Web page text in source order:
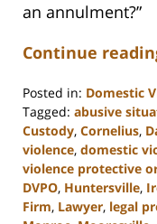
an annulment?”
Continue
Posted in: Domestic
Tagged: abusive
Custody, Cornelius,
violence, domestic
violence protective
DVPO, Huntersville,
Firm, Lawyer, legal